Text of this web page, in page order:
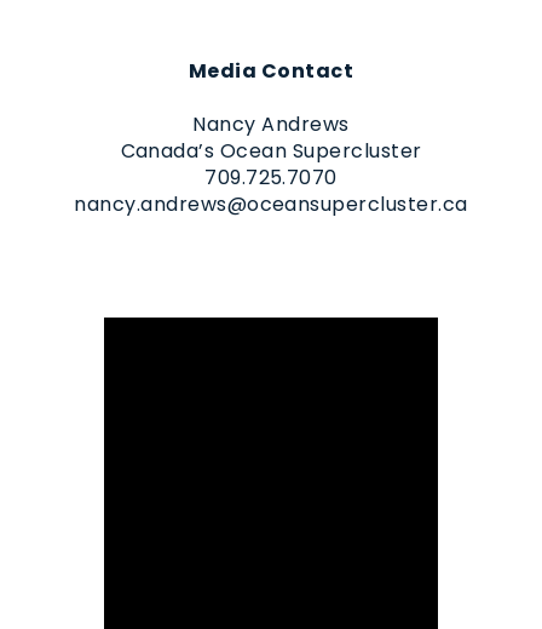
Media Contact
Nancy Andrews
Canada’s Ocean Supercluster
709.725.7070
nancy.andrews@oceansupercluster.ca